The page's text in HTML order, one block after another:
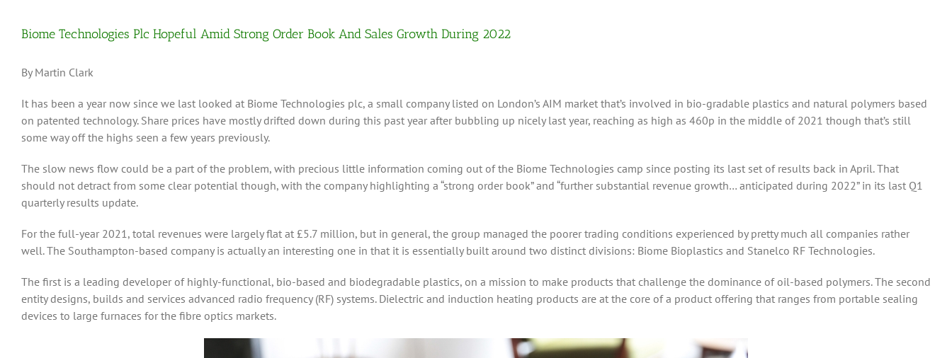
Biome Technologies Plc Hopeful Amid Strong Order Book And Sales Growth During 2022
By Martin Clark
It has been a year now since we last looked at Biome Technologies plc, a small company listed on London’s AIM market that’s involved in bio-gradable plastics and natural polymers based
on patented technology. Share prices have mostly drifted down during this past year after bubbling up nicely last year, reaching as high as 460p in the middle of 2021 though that’s still
some way off the highs seen a few years previously.
The slow news flow could be a part of the problem, with precious little information coming out of the Biome Technologies camp since posting its last set of results back in April. That
should not detract from some clear potential though, with the company highlighting a “strong order book” and “further substantial revenue growth… anticipated during 2022” in its last Q1
quarterly results update.
For the full-year 2021, total revenues were largely flat at £5.7 million, but in general, the group managed the poorer trading conditions experienced by pretty much all companies rather
well. The Southampton-based company is actually an interesting one in that it is essentially built around two distinct divisions: Biome Bioplastics and Stanelco RF Technologies.
The first is a leading developer of highly-functional, bio-based and biodegradable plastics, on a mission to make products that challenge the dominance of oil-based polymers. The second
entity designs, builds and services advanced radio frequency (RF) systems. Dielectric and induction heating products are at the core of a product offering that ranges from portable sealing
devices to large furnaces for the fibre optics markets.